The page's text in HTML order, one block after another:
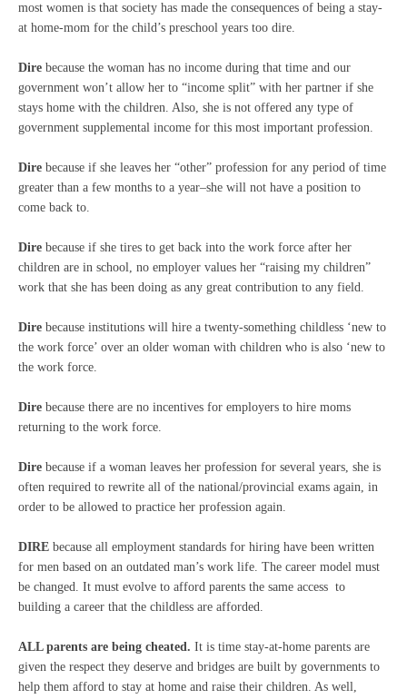
most women is that society has made the consequences of being a stay-
at home-mom for the child’s preschool years too dire.
Dire because the woman has no income during that time and our
government won’t allow her to “income split” with her partner if she
stays home with the children. Also, she is not offered any type of
government supplemental income for this most important profession.
Dire because if she leaves her “other” profession for any period of time
greater than a few months to a year–she will not have a position to
come back to.
Dire because if she tires to get back into the work force after her
children are in school, no employer values her “raising my children”
work that she has been doing as any great contribution to any field.
Dire because institutions will hire a twenty-something childless ‘new to
the work force’ over an older woman with children who is also ‘new to
the work force.
Dire because there are no incentives for employers to hire moms
returning to the work force.
Dire because if a woman leaves her profession for several years, she is
often required to rewrite all of the national/provincial exams again, in
order to be allowed to practice her profession again.
DIRE because all employment standards for hiring have been written
for men based on an outdated man’s work life. The career model must
be changed. It must evolve to afford parents the same access to
building a career that the childless are afforded.
ALL parents are being cheated. It is time stay-at-home parents are
given the respect they deserve and bridges are built by governments to
help them afford to stay at home and raise their children. As well,